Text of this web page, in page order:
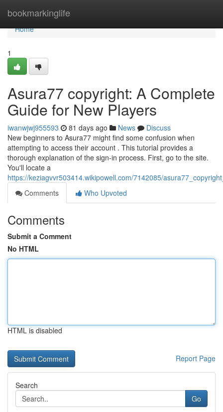
bookmarkinglife
Home
Home
1
Asura77 copyright: A Complete
Guide for New Players
iwanwjwj955593 81 days ago News
Discuss
New beginners to Asura77 might find some confusion when
attempting to access their account . This tutorial provides a
thorough explanation of the sign-in process. First, go to the site.
You'll locate a
https://keziagvvr503414.wikipowell.com/7142085/
Comments
Who Upvoted
Comments
Submit a Comment
No HTML
HTML is disabled
Report Page
Search
Go